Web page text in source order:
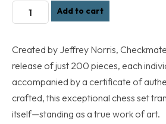
Checkmate
ll
Set
(Preorders
Only).
Shipping
date
Add to cart
Created by Jeffrey Norris,
release of just 200 pieces, each
accompanied by a certificate of
crafted, this exceptional chess set
itself—standing as a true work of art.